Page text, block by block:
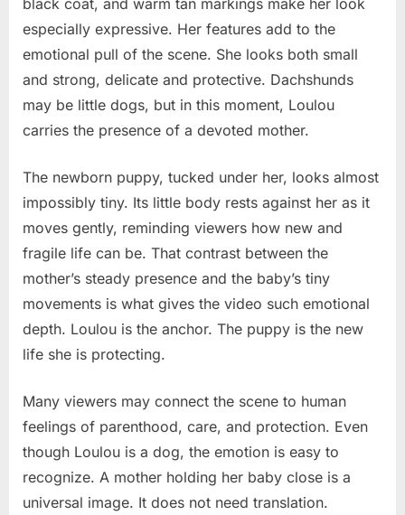
especially expressive. Her features add to the
emotional pull of the scene. She looks both small
and strong, delicate and protective. Dachshunds
may be little dogs, but in this moment, Loulou
carries the presence of a devoted mother.
The newborn puppy, tucked under her, looks almost
impossibly tiny. Its little body rests against her as it
moves gently, reminding viewers how new and
fragile life can be. That contrast between the
mother’s steady presence and the baby’s tiny
movements is what gives the video such emotional
depth. Loulou is the anchor. The puppy is the new
life she is protecting.
Many viewers may connect the scene to human
feelings of parenthood, care, and protection. Even
though Loulou is a dog, the emotion is easy to
recognize. A mother holding her baby close is a
universal image. It does not need translation.